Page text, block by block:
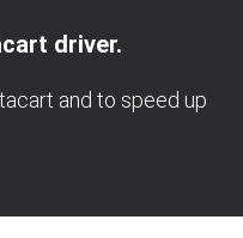
driver.
and to speed up